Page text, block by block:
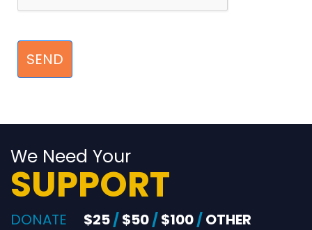
We Need Your
SUPPORT
DONATE $25/$50/$100/OTHER